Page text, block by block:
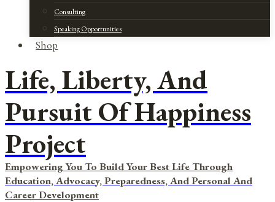
Consulting
Speaking Opportunities
Shop
Life, Liberty, And
Pursuit Of Happiness
Project
Empowering You To Build Your Best Life Through
Education, Advocacy, Preparedness, And Personal And
Career Development